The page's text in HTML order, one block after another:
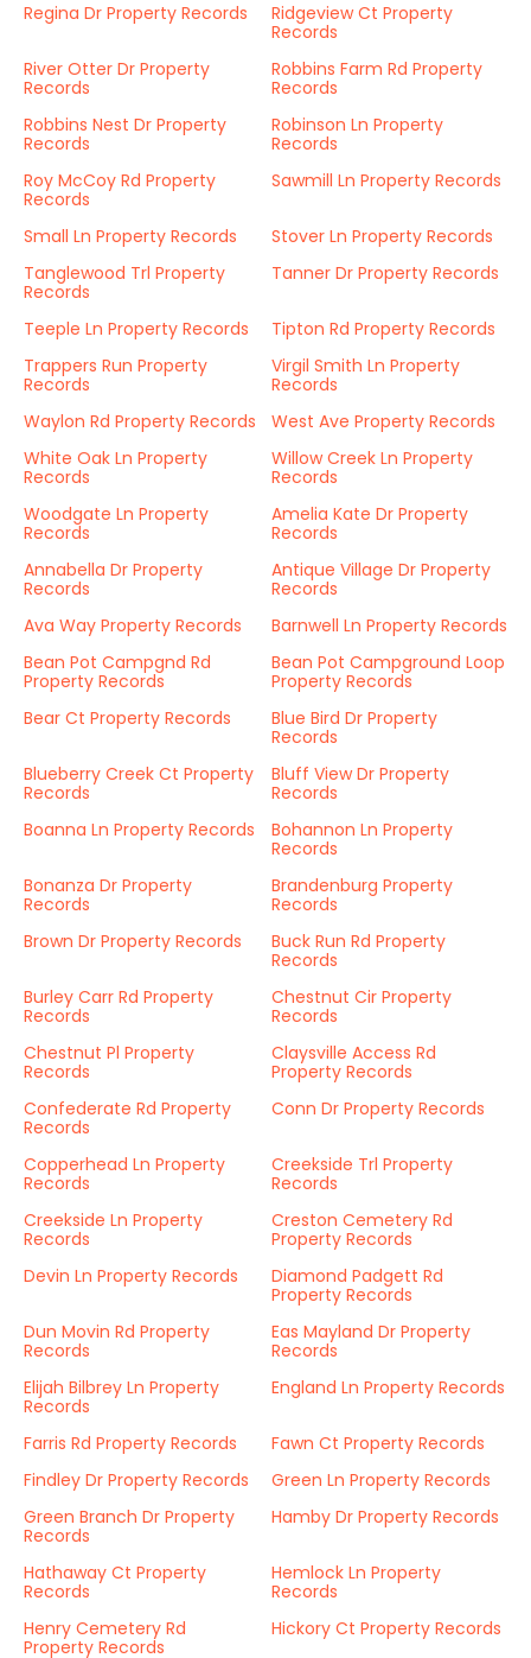
Regina Dr Property Records
Ridgeview Ct Property
Records
River Otter Dr Property
Records
Robbins Farm Rd Property
Records
Robbins Nest Dr Property
Records
Robinson Ln Property
Records
Roy McCoy Rd Property
Records
Sawmill Ln Property Records
Small Ln Property Records
Stover Ln Property Records
Tanglewood Trl Property
Records
Tanner Dr Property Records
Teeple Ln Property Records
Tipton Rd Property Records
Trappers Run Property
Records
Virgil Smith Ln Property
Records
Waylon Rd Property Records
West Ave Property Records
White Oak Ln Property
Records
Willow Creek Ln Property
Records
Woodgate Ln Property
Records
Amelia Kate Dr Property
Records
Annabella Dr Property
Records
Antique Village Dr Property
Records
Ava Way Property Records
Barnwell Ln Property Records
Bean Pot Campgnd Rd
Property Records
Bean Pot Campground Loop
Property Records
Bear Ct Property Records
Blue Bird Dr Property
Records
Blueberry Creek Ct Property
Records
Bluff View Dr Property
Records
Boanna Ln Property Records
Bohannon Ln Property
Records
Bonanza Dr Property
Records
Brandenburg Property
Records
Brown Dr Property Records
Buck Run Rd Property
Records
Burley Carr Rd Property
Records
Chestnut Cir Property
Records
Chestnut Pl Property
Records
Claysville Access Rd
Property Records
Confederate Rd Property
Records
Conn Dr Property Records
Copperhead Ln Property
Records
Creekside Trl Property
Records
Creekside Ln Property
Records
Creston Cemetery Rd
Property Records
Devin Ln Property Records
Diamond Padgett Rd
Property Records
Dun Movin Rd Property
Records
Eas Mayland Dr Property
Records
Elijah Bilbrey Ln Property
Records
England Ln Property Records
Farris Rd Property Records
Fawn Ct Property Records
Findley Dr Property Records
Green Ln Property Records
Green Branch Dr Property
Records
Hamby Dr Property Records
Hathaway Ct Property
Records
Hemlock Ln Property
Records
Henry Cemetery Rd
Property Records
Hickory Ct Property Records